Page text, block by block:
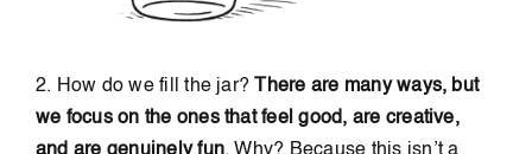
2. How do we fill the jar? There are many ways, but
we focus on the ones that feel good, are creative,